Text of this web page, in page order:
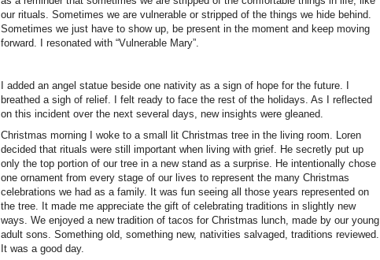
our rituals. Sometimes we are vulnerable or stripped of the things we hide behind.
Sometimes we just have to show up, be present in the moment and keep moving
forward. I resonated with “Vulnerable Mary”.
I added an angel statue beside one nativity as a sign of hope for the future. I
breathed a sigh of relief. I felt ready to face the rest of the holidays. As I reflected
on this incident over the next several days, new insights were gleaned.
Christmas morning I woke to a small lit Christmas tree in the living room. Loren
decided that rituals were still important when living with grief. He secretly put up
only the top portion of our tree in a new stand as a surprise. He intentionally chose
one ornament from every stage of our lives to represent the many Christmas
celebrations we had as a family. It was fun seeing all those years represented on
the tree. It made me appreciate the gift of celebrating traditions in slightly new
ways. We enjoyed a new tradition of tacos for Christmas lunch, made by our young
adult sons. Something old, something new, nativities salvaged, traditions reviewed.
It was a good day.